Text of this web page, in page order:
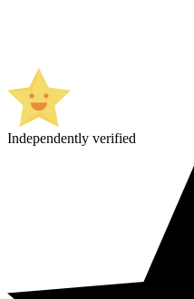
Independently verified